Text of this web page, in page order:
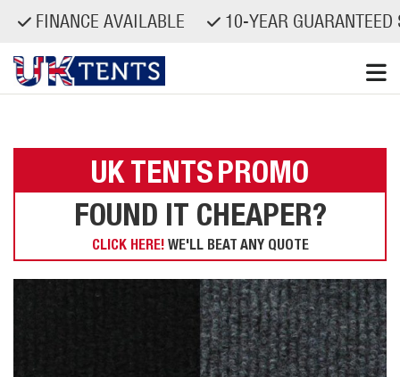
FINANCE AVAILABLE 10-YEAR GUARANTEED
UK TENTSPROMO
FOUND IT CHEAPER?
CLICK HERE! WE'LL BEAT ANY QUOTE